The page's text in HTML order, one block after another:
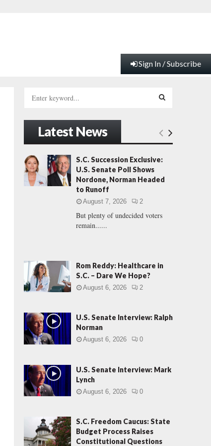
Sign In / Subscribe
h
o
r
:
E
A
R
H
Latest News
S.C. Succession Exclusive:
U.S. Senate Poll Shows
Nordone, Norman Headed
to Runoff
August 7, 2026 2
But plenty of undecided voters
remain......
Rom Reddy: Healthcare in
S.C. – Dare We Hope?
August 6, 2026 2
U.S. Senate Interview: Ralph
Norman
August 6, 2026 0
U.S. Senate Interview: Mark
Lynch
August 6, 2026 0
S.C. Freedom Caucus: State
Budget Process Raises
Constitutional Questions